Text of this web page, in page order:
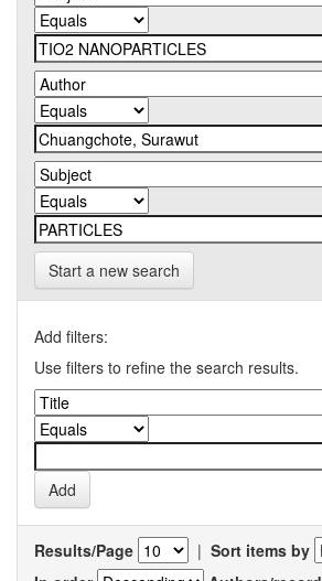
Start a new search
Add filters:
Use filters to refine the search results.
Results/Page | Sort items by